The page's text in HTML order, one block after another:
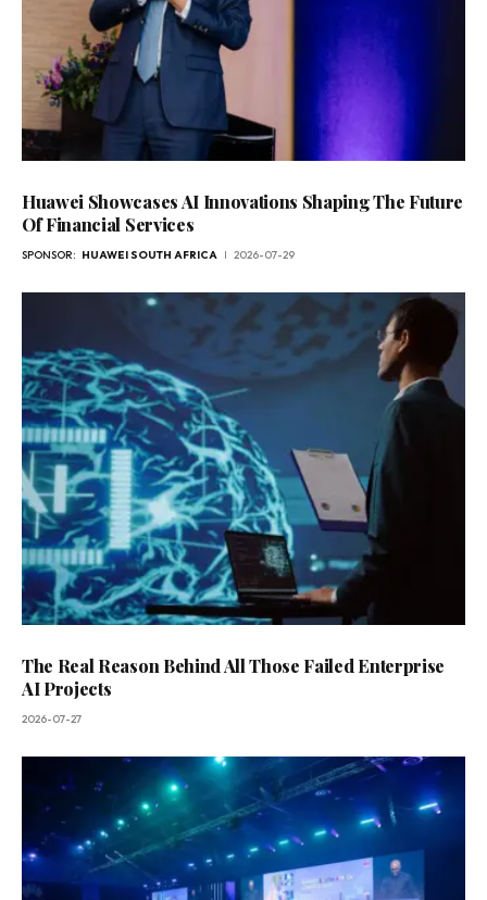
Huawei Showcases AI Innovations Shaping The Future
Of Financial Services
SPONSOR: HUAWEI SOUTH AFRICA 2026-07-29
The Real Reason Behind All Those Failed Enterprise
AI Projects
2026-07-27